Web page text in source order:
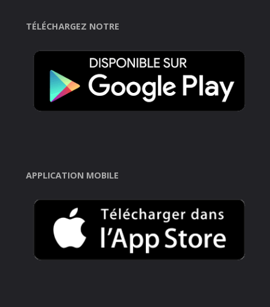
TÉLÉCHARGEZ NOTRE
APPLICATION MOBILE